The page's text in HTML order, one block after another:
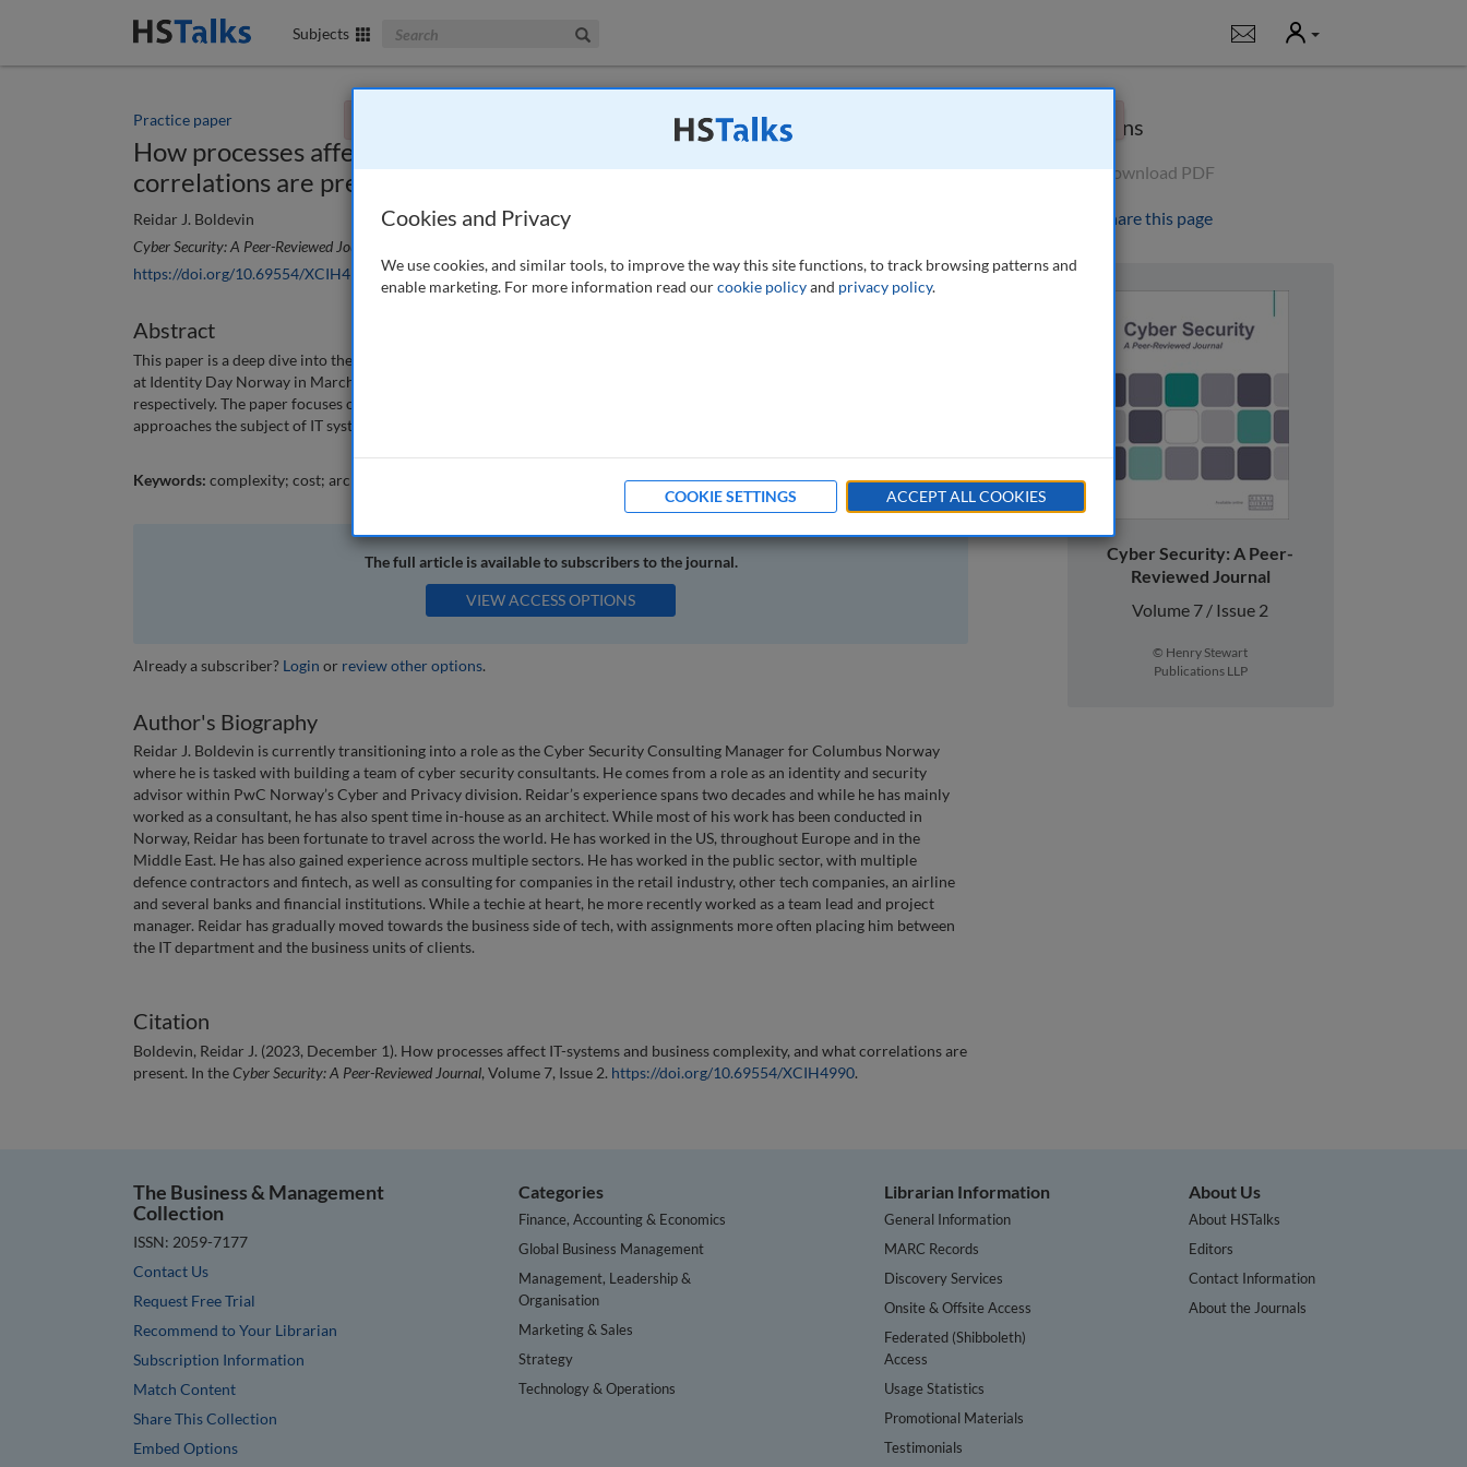
Subjects Search The Business & Management Collection Notifications
User
You currently don't have access to this journal.Request access now
Practice paper
How processes affect IT-systems and business complexity, and what
correlations are present
Reidar J. Boldevin
Cyber Security: A Peer-Reviewed Journal
https://doi.org/10.69554/XCIH4990
Abstract
This paper is a deep dive into the subject of the current author’s presentation, ‘De-cluttering your identity space’, delivered
at Identity Day Norway in March 2023, and at the KuppingerCole European Identity and Cloud conference in May 2023,
respectively. The paper focuses on identity and access management/identity governance and administration (IAM/IGA) and
approaches the subject of IT systems in a broader context.
Keywords: complexity; cost; architecture; security; rationalisation; governance; automation; culture
The full article is available to subscribers to the journal.
VIEW ACCESS OPTIONS
Already a subscriber? Login or review other options.
Author's Biography
Reidar J. Boldevin is currently transitioning into a role as the Cyber Security Consulting Manager for Columbus Norway
where he is tasked with building a team of cyber security consultants. He comes from a role as an identity and security
advisor within PwC Norway’s Cyber and Privacy division. Reidar’s experience spans two decades and while he has mainly
worked as a consultant, he has also spent time in-house as an architect. While most of his work has been conducted in
Norway, Reidar has been fortunate to travel across the world. He has worked in the US, throughout Europe and in the
Middle East. He has also gained experience across multiple sectors. He has worked in the public sector, with multiple
defence contractors and fintech, as well as consulting for companies in the retail industry, other tech companies, an airline
and several banks and financial institutions. While a techie at heart, he more recently worked as a team lead and project
manager. Reidar has gradually moved towards the business side of tech, with assignments more often placing him between
the IT department and the business units of clients.
Citation
Boldevin, Reidar J. (2023, December 1). How processes affect IT-systems and business complexity, and what correlations are
present. In theCyber Security: A Peer-Reviewed Journal, Volume 7, Issue 2. https://doi.org/10.69554/XCIH4990.
Options
Download PDF
Share this page
Cyber Security: A Peer-
Reviewed Journal
Volume 7 / Issue 2
© Henry Stewart
Publications LLP
The Business & Management
Collection
ISSN: 2059-7177
Contact Us
Request Free Trial
Recommend to Your Librarian
Subscription Information
Match Content
Share This Collection
Embed Options
Categories
Finance, Accounting & Economics
Global Business Management
Management, Leadership &
Organisation
Marketing & Sales
Strategy
Technology & Operations
Librarian Information
General Information
MARC Records
Discovery Services
Onsite & Offsite Access
Federated (Shibboleth)
Access
Usage Statistics
Promotional Materials
Testimonials
About Us
About HSTalks
Editors
Contact Information
About the Journals
Cookies and Privacy
We use cookies, and similar tools, to improve the way this site functions, to track browsing patterns and
enable marketing. For more information read ourcookie policyand privacy policy.
COOKIE SETTINGS ACCEPT ALL COOKIES